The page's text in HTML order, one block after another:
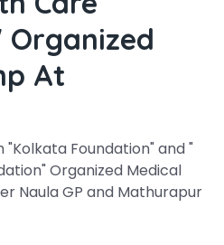
At
"Kolkata Foundation" and "
Organized Medical
Naula GP and Mathurapur